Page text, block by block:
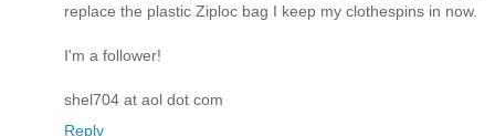
replace the plastic Ziploc bag I keep my clothespins in now.
I'm a follower!
shel704 at aol dot com
Reply